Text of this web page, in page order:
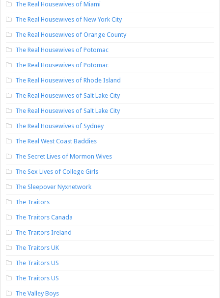
The Real Housewives of Miami
The Real Housewives of New York City
The Real Housewives of Orange County
The Real Housewives of Potomac
The Real Housewives of Potomac
The Real Housewives of Rhode Island
The Real Housewives of Salt Lake City
The Real Housewives of Salt Lake City
The Real Housewives of Sydney
The Real West Coast Baddies
The Secret Lives of Mormon Wives
The Sex Lives of College Girls
The Sleepover Nyxnetwork
The Traitors
The Traitors Canada
The Traitors Ireland
The Traitors UK
The Traitors US
The Traitors US
The Valley Boys